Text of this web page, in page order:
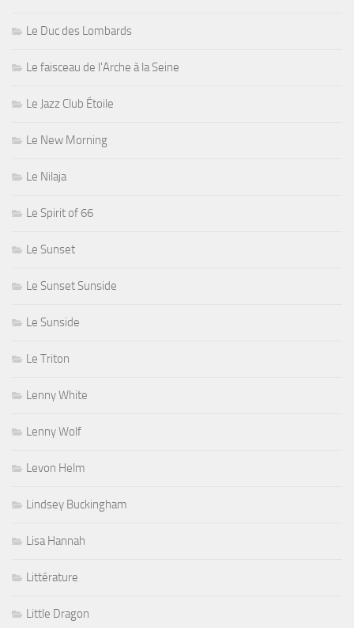
Le Duc des Lombards
Le faisceau de l'Arche à la Seine
Le Jazz Club Étoile
Le New Morning
Le Nilaja
Le Spirit of 66
Le Sunset
Le Sunset Sunside
Le Sunside
Le Triton
Lenny White
Lenny Wolf
Levon Helm
Lindsey Buckingham
Lisa Hannah
Littérature
Little Dragon